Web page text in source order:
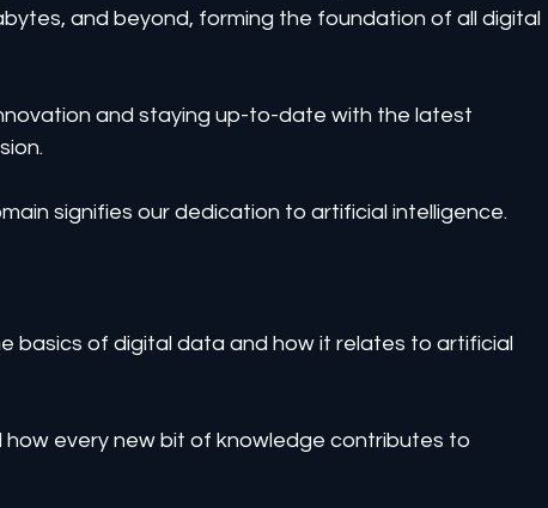
and beyond, forming the foundation of all digital
and staying up-to-date with the latest
signifies our dedication to artificial intelligence.
basics of digital data and how it relates to artificial
how every new bit of knowledge contributes to